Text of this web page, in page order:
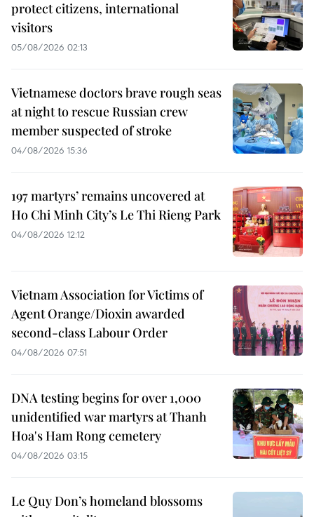
protect citizens, international
visitors
05/08/2026 02:13
Vietnamese doctors brave rough seas
at night to rescue Russian crew
member suspected of stroke
04/08/2026 15:36
197 martyrs’ remains uncovered at
Ho Chi Minh City’s Le Thi Rieng Park
04/08/2026 12:12
Vietnam Association for Victims of
Agent Orange/Dioxin awarded
second-class Labour Order
04/08/2026 07:51
DNA testing begins for over 1,000
unidentified war martyrs at Thanh
Hoa's Ham Rong cemetery
04/08/2026 03:15
Le Quy Don’s homeland blossoms